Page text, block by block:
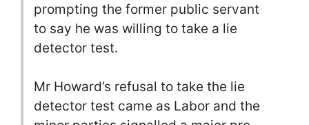
prompting the former public servant
to say he was willing to take a lie
detector test.
Mr Howard’s refusal to take the lie
detector test came as Labor and the